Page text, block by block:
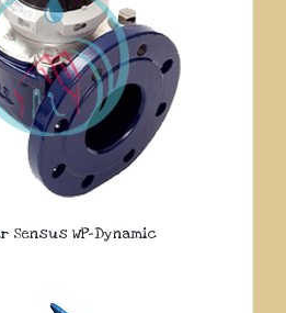
Sensus WP-Dynamic